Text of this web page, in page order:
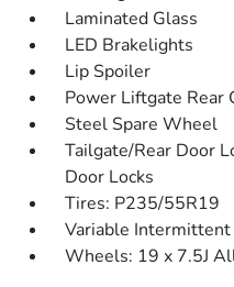
Laminated Glass
LED Brakelights
Lip Spoiler
Power Liftgate Rear
Steel Spare Wheel
Tailgate/Rear Door
Door Locks
Tires: P235/55R19
Variable
Wheels: 19 x 7.5J